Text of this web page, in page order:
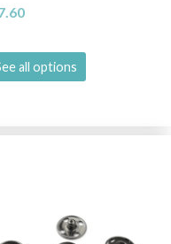
all options